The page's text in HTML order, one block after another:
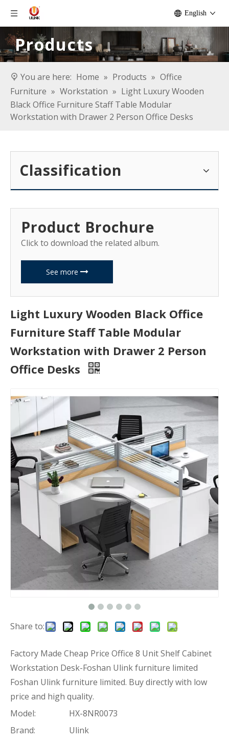
English
Products
You are here: Home » Products » Office
Furniture » Workstation » Light Luxury Wooden
Black Office Furniture Staff Table Modular
Workstation with Drawer 2 Person Office Desks
Classification
Product Brochure
Click to download the related album.
See more
Light Luxury Wooden Black Office
Furniture Staff Table Modular
Workstation with Drawer 2 Person
Office Desks
Share to:
Factory Made Cheap Price Office 8 Unit Shelf Cabinet
Workstation Desk-Foshan Ulink furniture limited
Foshan Ulink furniture limited. Buy directly with low
price and high quality.
Model:
HX-8NR0073
Brand:
Ulink